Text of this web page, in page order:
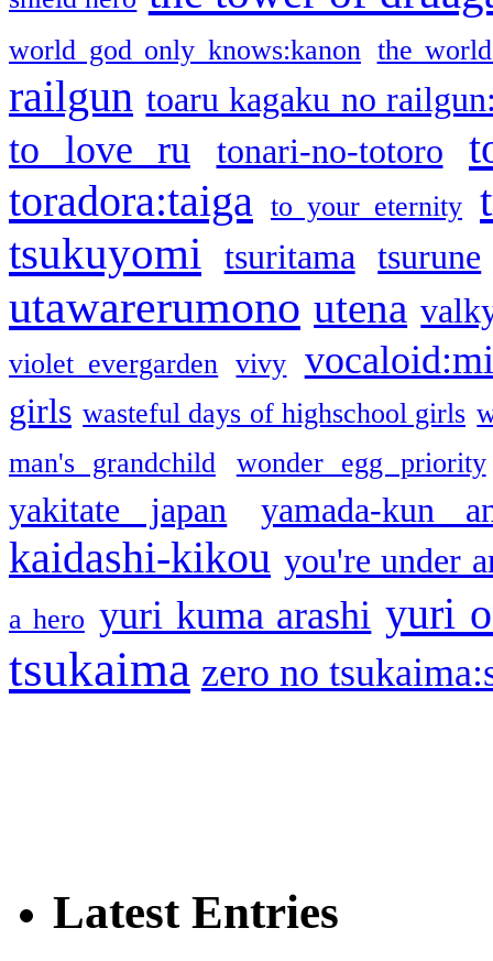
world god only knows:kanon the
railgun toaru kagaku no
to love ru tonari-no-totoro
toradora:taiga
to your eternity
tsukuyomi
tsuritama tsurune
utawarerumono utena
violet evergarden vivy
girls wasteful days of highschool girls
man's grandchild
wonder egg priority
yakitate japan yamada-kun
kaidashi-kikou you're under
a hero yuri kuma arashi yuri
tsukaima zero no
Latest Entries